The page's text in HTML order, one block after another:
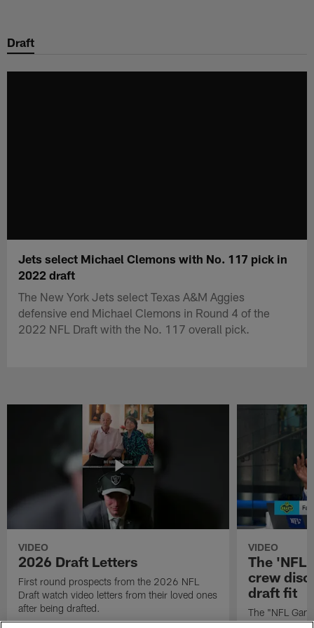
main
Draft
Jets select Michael Clemons with No. 117 pick in
2022 draft
The New York Jets select Texas A&M Aggies
defensive end Michael Clemons in Round 4 of the
2022 NFL Draft with the No. 117 overall pick.
VIDEO
2026 Draft Letters
First round prospects from the 2026 NFL
Draft watch video letters from their loved ones
after being drafted.
VIDEO
The 'NFL
crew
draft fit
The "NFL
favorite